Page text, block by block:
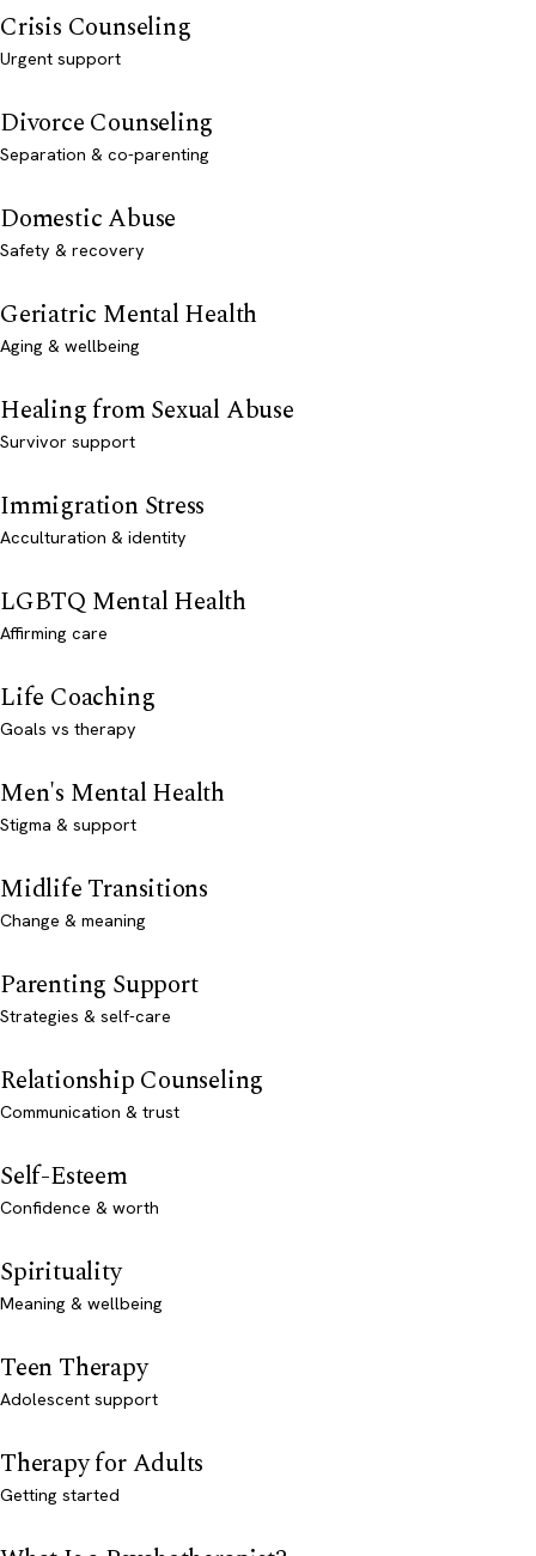
Crisis Counseling
Urgent support
Divorce Counseling
Separation & co-parenting
Domestic Abuse
Safety & recovery
Geriatric Mental Health
Aging & wellbeing
Healing from Sexual Abuse
Survivor support
Immigration Stress
Acculturation & identity
LGBTQ Mental Health
Affirming care
Life Coaching
Goals vs therapy
Men's Mental Health
Stigma & support
Midlife Transitions
Change & meaning
Parenting Support
Strategies & self-care
Relationship Counseling
Communication & trust
Self-Esteem
Confidence & worth
Spirituality
Meaning & wellbeing
Teen Therapy
Adolescent support
Therapy for Adults
Getting started